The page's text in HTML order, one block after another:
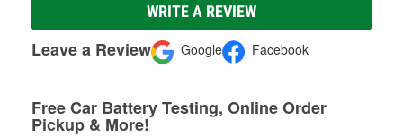
WRITE A REVIEW
Leave a Review Google Facebook
Free Car Battery Testing, Online Order
Pickup & More!